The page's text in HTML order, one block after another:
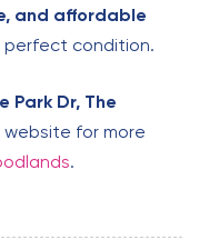
and affordable
condition.
Park Dr, The
website for more
.